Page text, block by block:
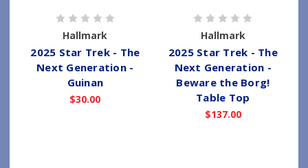
Hallmark
2025 Star Trek - The
Next Generation -
Guinan
$30.00
Hallmark
2025 Star Trek - The
Next Generation -
Beware the Borg!
Table Top
$137.00